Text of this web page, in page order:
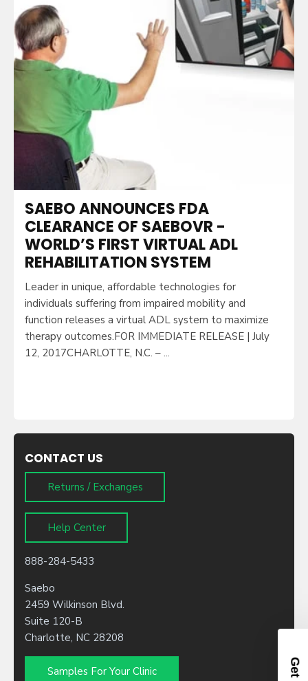
SAEBO ANNOUNCES FDA
CLEARANCE OF SAEBOVR -
WORLD’S FIRST VIRTUAL ADL
REHABILITATION SYSTEM
Leader in unique, affordable technologies for
individuals suffering from impaired mobility and
function releases a virtual ADL system to maximize
therapy outcomes.FOR IMMEDIATE RELEASE | July
12, 2017CHARLOTTE, N.C. – ...
CONTACT US
Returns / Exchanges
Help Center
888-284-5433
Saebo
2459 Wilkinson Blvd.
Suite 120-B
Charlotte, NC 28208
Samples For Your Clinic